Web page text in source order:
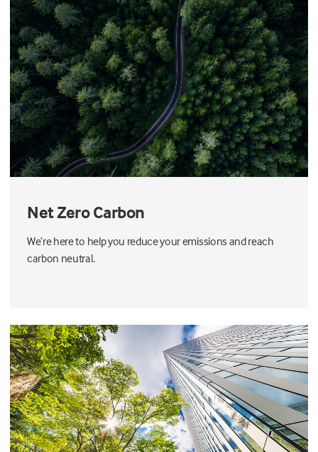
Net Zero Carbon
We’re here to help you reduce your emissions and reach
carbon neutral.